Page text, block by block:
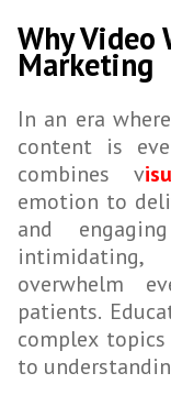
Why Video
Marketing
In an era
content is
combines v
emotion to
and
overwhelm
patients.
complex
to